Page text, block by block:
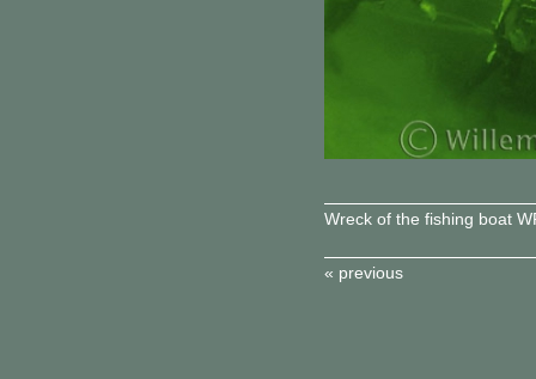
Wreck of the fishing boat
« previous